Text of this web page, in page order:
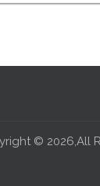
© 2026,All